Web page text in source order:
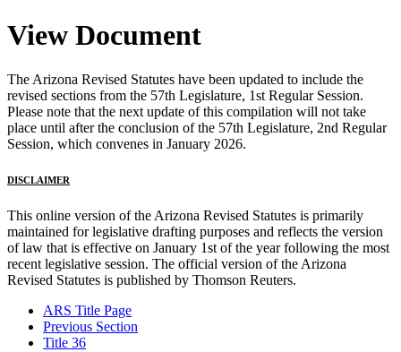
View Document
The Arizona Revised Statutes have been updated to include the
revised sections from the 57th Legislature, 1st Regular Session.
Please note that the next update of this compilation will not take
place until after the conclusion of the 57th Legislature, 2nd Regular
Session, which convenes in January 2026.
DISCLAIMER
This online version of the Arizona Revised Statutes is primarily
maintained for legislative drafting purposes and reflects the version
of law that is effective on January 1st of the year following the most
recent legislative session. The official version of the Arizona
Revised Statutes is published by Thomson Reuters.
ARS Title Page
Previous Section
Title 36